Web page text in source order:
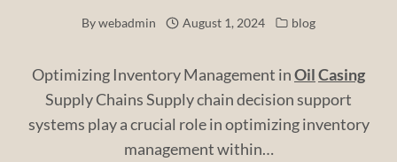
Bywebadmin August 1, 2024 blog
Optimizing Inventory Management inOilCasing
Supply Chains Supply chain decision support
systems play a crucial role in optimizing inventory
management within…